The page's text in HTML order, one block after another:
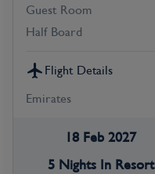
Guest Room
Half Board
Flight Details
Emirates
18 Feb 2027
5 Nights In Resort